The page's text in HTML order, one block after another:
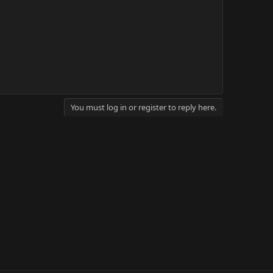
You must log in or register to reply here.